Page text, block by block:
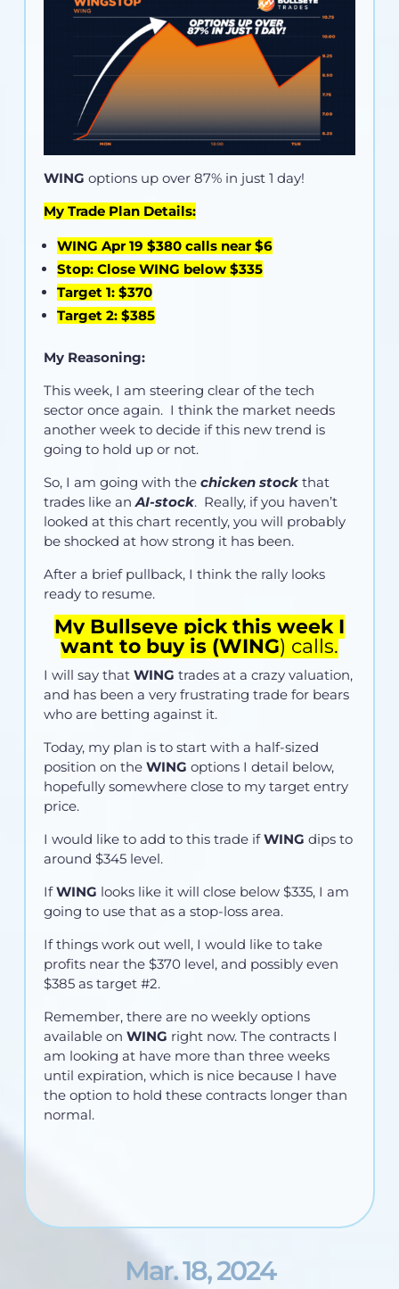
WING options up over 87% in just 1 day!
My Trade Plan Details:
WING Apr 19 $380 calls near $6
Stop: Close WING below $335
Target 1: $370
Target 2: $385
My Reasoning:
This week, I am steering clear of the tech
sector once again. I think the market needs
another week to decide if this new trend is
going to hold up or not.
So, I am going with thechicken stock that
trades like anAI-stock. Really, if you haven’t
looked at this chart recently, you will probably
be shocked at how strong it has been.
After a brief pullback, I think the rally looks
ready to resume.
My Bullseye pick this week I
want to buy is (WING) calls.
I will say thatWING trades at a crazy valuation,
and has been a very frustrating trade for bears
who are betting against it.
Today, my plan is to start with a half-sized
position on theWING options I detail below,
hopefully somewhere close to my target entry
price.
I would like to add to this trade ifWING dips to
around $345 level.
IfWING looks like it will close below $335, I am
going to use that as a stop-loss area.
If things work out well, I would like to take
profits near the $370 level, and possibly even
$385 as target #2.
Remember, there are no weekly options
available onWING right now. The contracts I
am looking at have more than three weeks
until expiration, which is nice because I have
the option to hold these contracts longer than
normal.
Mar. 18, 2024